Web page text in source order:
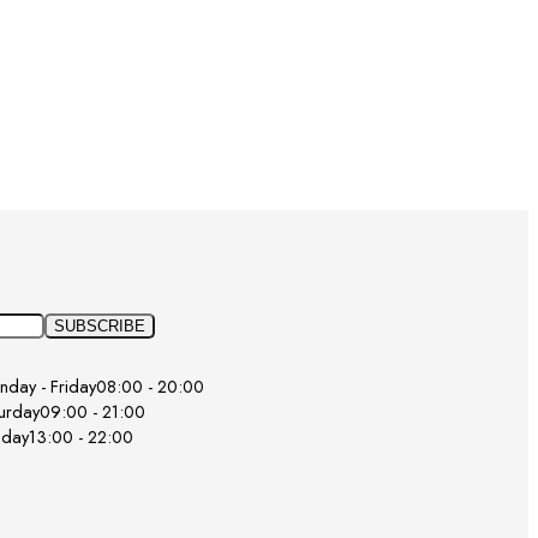
- Friday08:00 - 20:00
09:00 - 21:00
13:00 - 22:00